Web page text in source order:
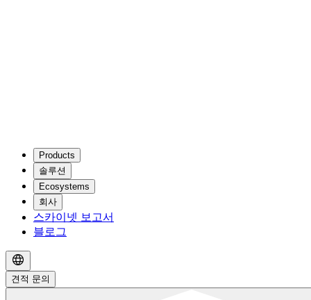
Products
솔루션
Ecosystems
회사
스카이넷 보고서
블로그
견적 문의